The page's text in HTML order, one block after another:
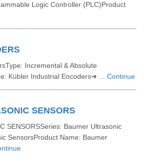
Logic Controller (PLC)Product
Incremental & Absolute
Kübler Industrial Encoders➜ ... Continue
SENSORS
SENSORSSeries: Baumer Ultrasonic
SensorsProduct Name: Baumer